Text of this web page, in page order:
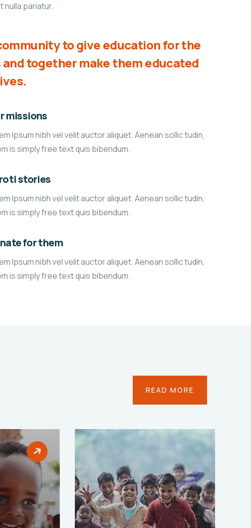
nulla pariatur.
to give education for the
together make them educated
missions
Ipsum nibh vel velit auctor aliquet. Aenean sollic tudin,
is simply free text quis bibendum.
stories
Ipsum nibh vel velit auctor aliquet. Aenean sollic tudin,
is simply free text quis bibendum.
for them
Ipsum nibh vel velit auctor aliquet. Aenean sollic tudin,
is simply free text quis bibendum.
READ MORE